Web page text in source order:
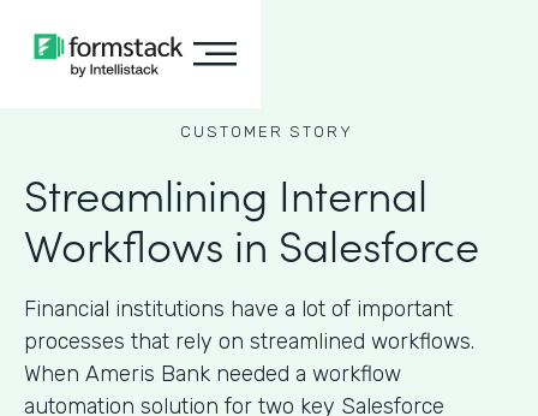
CUSTOMER STORY
Streamlining Internal
Workflows in Salesforce
Financial institutions have a lot of important
processes that rely on streamlined workflows.
When Ameris Bank needed a workflow
automation solution for two key Salesforce